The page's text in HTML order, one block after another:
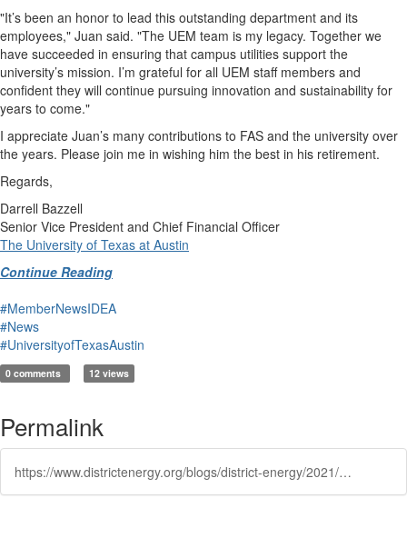
"It’s been an honor to lead this outstanding department and its
employees," Juan said. "The UEM team is my legacy. Together we
have succeeded in ensuring that campus utilities support the
university’s mission. I’m grateful for all UEM staff members and
confident they will continue pursuing innovation and sustainability for
years to come."
I appreciate Juan’s many contributions to FAS and the university over
the years. Please join me in wishing him the best in his retirement.
Regards,
Darrell Bazzell
Senior Vice President and Chief Financial Officer
The University of Texas at Austin
Continue Reading
#MemberNewsIDEA
#News
#UniversityofTexasAustin
0 comments 12 views
Permalink
https://www.districtenergy.org/blogs/district-energy/2021/10/06/announcing-the-retirement-of-juan-ontiveros-associ